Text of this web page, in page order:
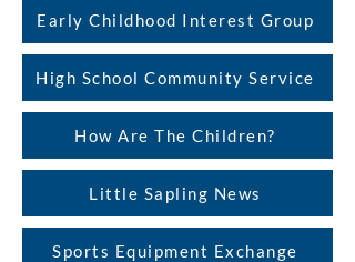
Early Childhood Interest Group
High School Community Service
How Are The Children?
Little Sapling News
Sports Equipment Exchange